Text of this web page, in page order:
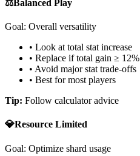
⚖️Balanced Play
Goal: Overall versatility
• Look at total stat increase
• Replace if total gain ≥ 12%
• Avoid major stat trade-offs
• Best for most players
Tip: Follow calculator advice
💎Resource Limited
Goal: Optimize shard usage